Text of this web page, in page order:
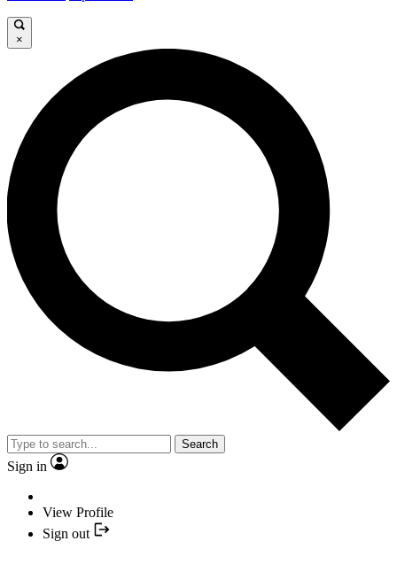
×
Search
Sign in
View Profile
Sign out